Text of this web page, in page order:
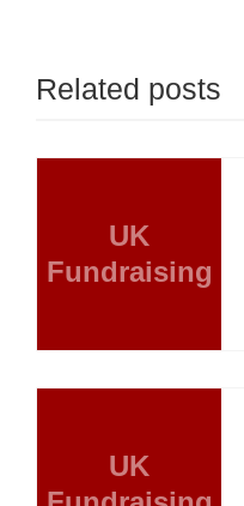
Related posts
UK
Fundraising
UK